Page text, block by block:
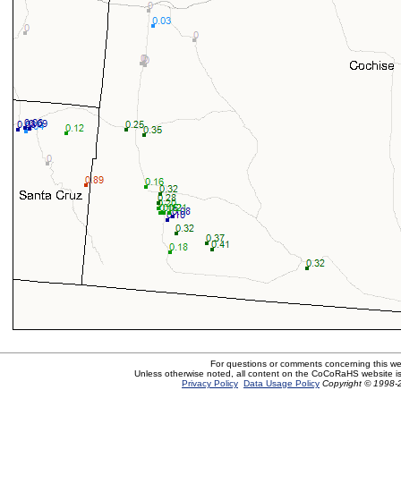
For questions or comments concerning this
Unless otherwise noted, all content on the CoCoRaHS website
Privacy Policy Data Usage Policy Copyright © 1998-